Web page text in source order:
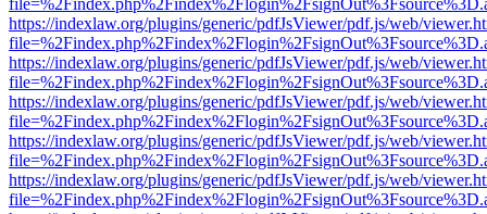
https://indexlaw.org/plugins/generic/pdfJsViewer/pdf.js/web/
https://indexlaw.org/plugins/generic/pdfJsViewer/pdf.js/web/
https://indexlaw.org/plugins/generic/pdfJsViewer/pdf.js/web/
https://indexlaw.org/plugins/generic/pdfJsViewer/pdf.js/web/
https://indexlaw.org/plugins/generic/pdfJsViewer/pdf.js/web/